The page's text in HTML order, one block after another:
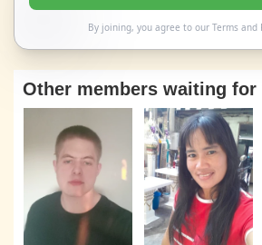
By joining, you agree to our Termsand
Other members waiting for